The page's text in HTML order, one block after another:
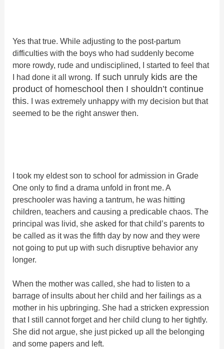
Yes that true. While adjusting to the post-partum
difficulties with the boys who had suddenly become
more rowdy, rude and undisciplined, I started to feel that
I had done it all wrong. If such unruly kids are the
product of homeschool then I shouldn’t continue
this. I was extremely unhappy with my decision but that
seemed to be the right answer then.
I took my eldest son to school for admission in Grade
One only to find a drama unfold in front me. A
preschooler was having a tantrum, he was hitting
children, teachers and causing a predicable chaos. The
principal was livid, she asked for that child’s parents to
be called as it was the fifth day by now and they were
not going to put up with such disruptive behavior any
longer.
When the mother was called, she had to listen to a
barrage of insults about her child and her failings as a
mother in his upbringing. She had a stricken expression
that I still cannot forget and her child clung to her tightly.
She did not argue, she just picked up all the belonging
and some papers and left.